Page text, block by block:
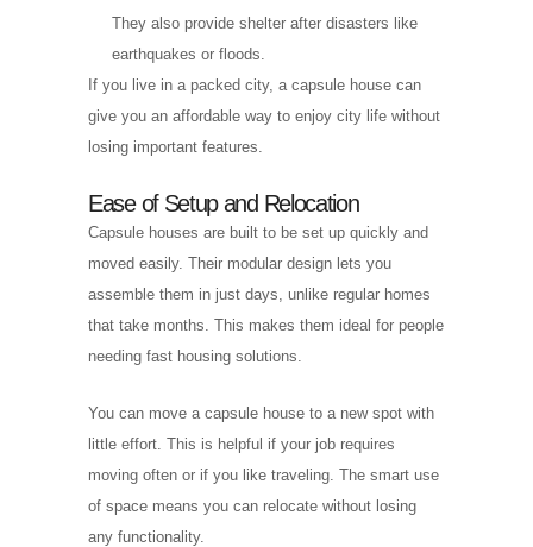
They also provide shelter after disasters like
earthquakes or floods.
If you live in a packed city, a capsule house can
give you an affordable way to enjoy city life without
losing important features.
Ease of Setup and Relocation
Capsule houses are built to be set up quickly and
moved easily. Their modular design lets you
assemble them in just days, unlike regular homes
that take months. This makes them ideal for people
needing fast housing solutions.
You can move a capsule house to a new spot with
little effort. This is helpful if your job requires
moving often or if you like traveling. The smart use
of space means you can relocate without losing
any functionality.